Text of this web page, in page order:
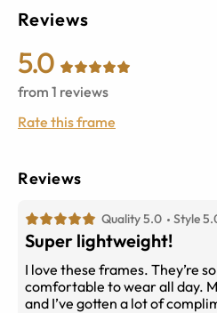
Reviews
5.0
from 1 reviews
Rate this frame
Reviews
Quality 5.0 Style
Super lightweight!
I love these frames. They’re
comfortable to wear all day.
and I’ve gotten a lot of